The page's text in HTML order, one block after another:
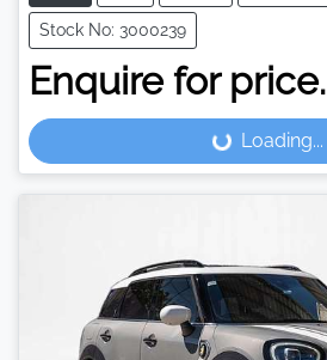
Stock No: 3000239
Enquire for price.
Loading... Loading...